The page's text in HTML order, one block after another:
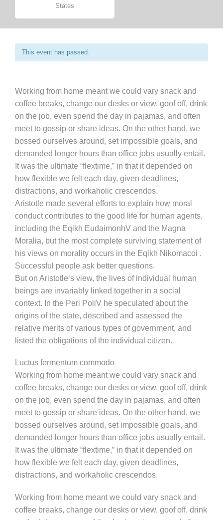
States
This event has passed.
Working from home meant we could vary snack and
coffee breaks, change our desks or view, goof off, drink
on the job, even spend the day in pajamas, and often
meet to gossip or share ideas. On the other hand, we
bossed ourselves around, set impossible goals, and
demanded longer hours than office jobs usually entail.
It was the ultimate “flextime,” in that it depended on
how flexible we felt each day, given deadlines,
distractions, and workaholic crescendos.
Aristotle made several efforts to explain how moral
conduct contributes to the good life for human agents,
including the Eqikh EudaimonhV and the Magna
Moralia, but the most complete surviving statement of
his views on morality occurs in the Eqikh Nikomacoi .
Successful people ask better questions.
But on Aristotle’s view, the lives of individual human
beings are invariably linked together in a social
context. In the Peri PoliV he speculated about the
origins of the state, described and assessed the
relative merits of various types of government, and
listed the obligations of the individual citizen.
Luctus fermentum commodo
Working from home meant we could vary snack and
coffee breaks, change our desks or view, goof off, drink
on the job, even spend the day in pajamas, and often
meet to gossip or share ideas. On the other hand, we
bossed ourselves around, set impossible goals, and
demanded longer hours than office jobs usually entail.
It was the ultimate “flextime,” in that it depended on
how flexible we felt each day, given deadlines,
distractions, and workaholic crescendos.
Working from home meant we could vary snack and
coffee breaks, change our desks or view, goof off, drink